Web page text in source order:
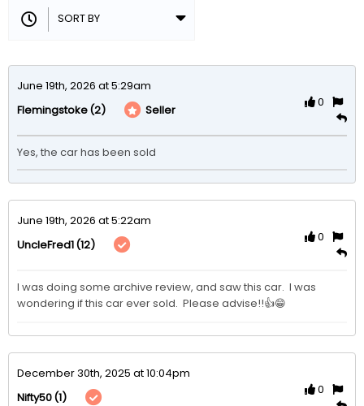
June 19th, 2026 at 5:29am
Flemingstoke(2) Seller
0
Yes, the car has been sold
June 19th, 2026 at 5:22am
UncleFred1(12)
0
I was doing some archive review, and saw this car.  I was
wondering if this car ever sold.  Please advise!!👍😁
December 30th, 2025 at 10:04pm
Nifty50(1)
0